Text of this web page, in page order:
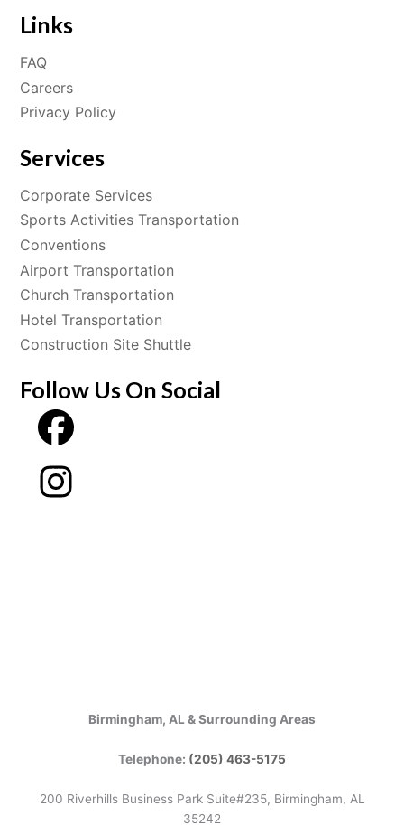
Links
FAQ
Careers
Privacy Policy
Services
Corporate Services
Sports Activities Transportation
Conventions
Airport Transportation
Church Transportation
Hotel Transportation
Construction Site Shuttle
Follow Us On Social
Birmingham, AL & Surrounding Areas
Telephone: (205) 463-5175
200 Riverhills Business Park Suite#235, Birmingham, AL
35242